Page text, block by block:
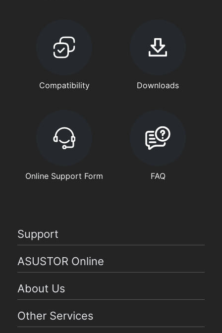
Compatibility Downloads
Online Support Form FAQ
Support
ASUSTOR Online
About Us
Other Services